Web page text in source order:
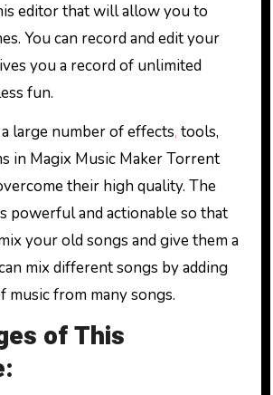
editor that will allow you to
You can record and edit your
you a record of unlimited
fun.
a large number of effects, tools,
in Magix Music Maker Torrent
their high quality. The
powerful and actionable so that
your old songs and give them a
mix different songs by adding
music from many songs.
of This